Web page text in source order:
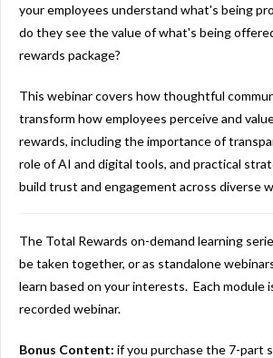
your employees understand what's being
do they see the value of what's being
rewards package?
This webinar covers how thoughtful
transform how employees perceive and
rewards, including the importance of
role of AI and digital tools, and practical
build trust and engagement across diverse
The Total Rewards on-demand learning
be taken together, or as standalone
learn based on your interests. Each module
recorded webinar.
Bonus Content: if you purchase the 7-part